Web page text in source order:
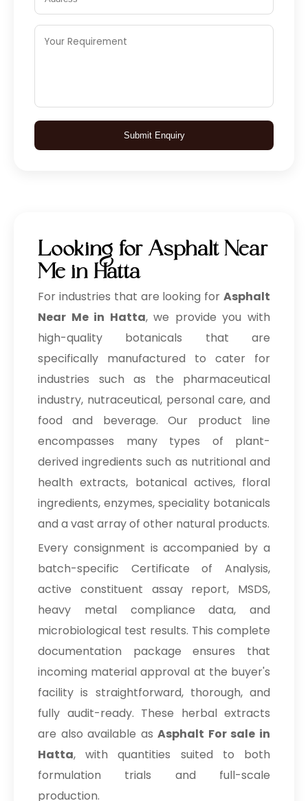
Submit Enquiry
Looking for Asphalt Near
Me in Hatta
For industries that are looking for Asphalt
Near Me in Hatta, we provide you with
high-quality botanicals that are
specifically manufactured to cater for
industries such as the pharmaceutical
industry, nutraceutical, personal care, and
food and beverage. Our product line
encompasses many types of plant-
derived ingredients such as nutritional and
health extracts, botanical actives, floral
ingredients, enzymes, speciality botanicals
and a vast array of other natural products.
Every consignment is accompanied by a
batch-specific Certificate of Analysis,
active constituent assay report, MSDS,
heavy metal compliance data, and
microbiological test results. This complete
documentation package ensures that
incoming material approval at the buyer's
facility is straightforward, thorough, and
fully audit-ready. These herbal extracts
are also available asAsphalt For sale in
Hatta, with quantities suited to both
formulation trials and full-scale
production.